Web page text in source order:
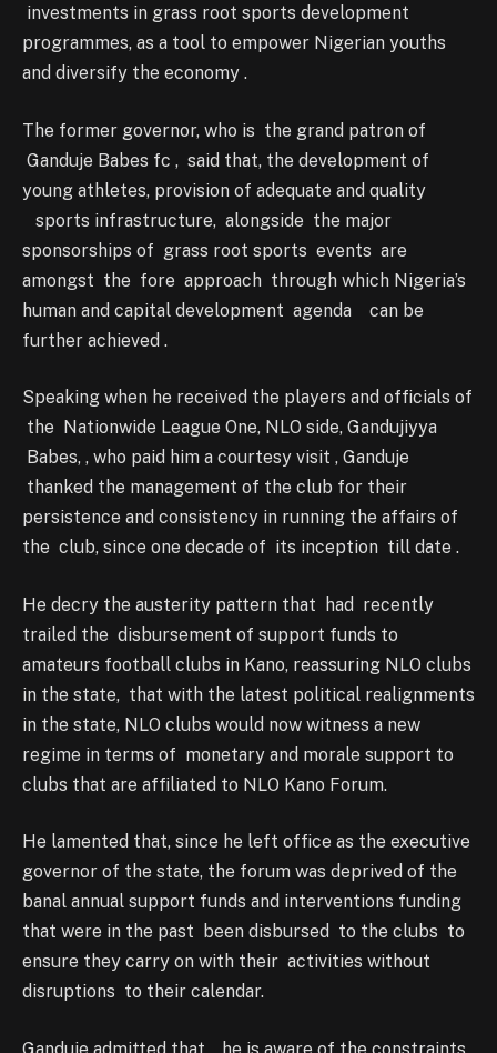
investments in grass root sports development
programmes, as a tool to empower Nigerian youths
and diversify the economy .
The former governor, who is the grand patron of
Ganduje Babes fc , said that, the development of
young athletes, provision of adequate and quality
sports infrastructure, alongside the major
sponsorships of grass root sports events are
amongst the fore approach through which Nigeria’s
human and capital development agenda can be
further achieved .
Speaking when he received the players and officials of
the Nationwide League One, NLO side, Gandujiyya
Babes, , who paid him a courtesy visit , Ganduje
thanked the management of the club for their
persistence and consistency in running the affairs of
the club, since one decade of its inception till date .
He decry the austerity pattern that had recently
trailed the disbursement of support funds to
amateurs football clubs in Kano, reassuring NLO clubs
in the state, that with the latest political realignments
in the state, NLO clubs would now witness a new
regime in terms of monetary and morale support to
clubs that are affiliated to NLO Kano Forum.
He lamented that, since he left office as the executive
governor of the state, the forum was deprived of the
banal annual support funds and interventions funding
that were in the past been disbursed to the clubs to
ensure they carry on with their activities without
disruptions to their calendar.